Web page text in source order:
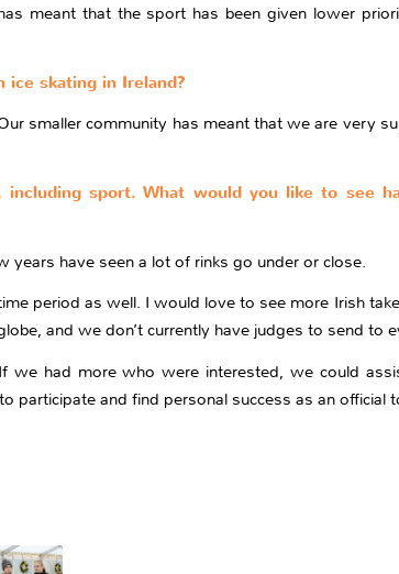
meant that the sport has been given lower
ice skating in Ireland?
smaller community has meant that we are very
sport. What would you like to see
years have seen a lot of rinks go under or close.
period as well. I would love to see more Irish
and we don’t currently have judges to send to
had more who were interested, we could
participate and find personal success as an official